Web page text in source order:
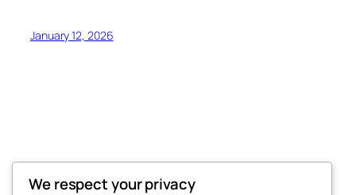
January 12, 2026
Syangja Sandesh
We respect your privacy